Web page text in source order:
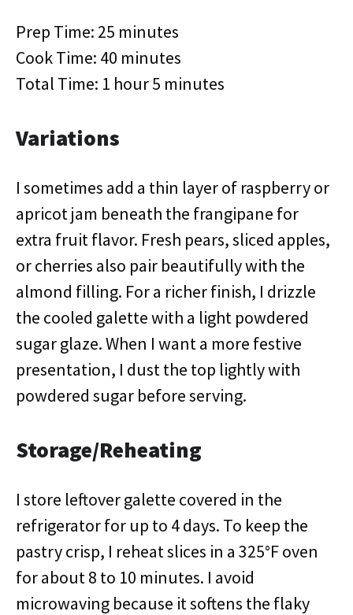
Prep Time: 25 minutes
Cook Time: 40 minutes
Total Time: 1 hour 5 minutes
Variations
I sometimes add a thin layer of raspberry or
apricot jam beneath the frangipane for
extra fruit flavor. Fresh pears, sliced apples,
or cherries also pair beautifully with the
almond filling. For a richer finish, I drizzle
the cooled galette with a light powdered
sugar glaze. When I want a more festive
presentation, I dust the top lightly with
powdered sugar before serving.
Storage/Reheating
I store leftover galette covered in the
refrigerator for up to 4 days. To keep the
pastry crisp, I reheat slices in a 325°F oven
for about 8 to 10 minutes. I avoid
microwaving because it softens the flaky